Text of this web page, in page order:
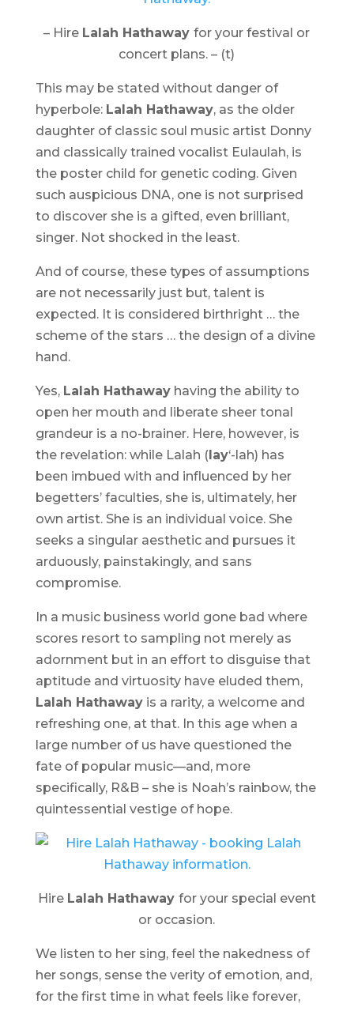
– Hire Lalah Hathawayfor your festival or
concert plans. – (t)
This may be stated without danger of
hyperbole: Lalah Hathaway, as the older
daughter of classic soul music artist Donny
and classically trained vocalist Eulaulah, is
the poster child for genetic coding. Given
such auspicious DNA, one is not surprised
to discover she is a gifted, even brilliant,
singer. Not shocked in the least.
And of course, these types of assumptions
are not necessarily just but, talent is
expected. It is considered birthright … the
scheme of the stars … the design of a divine
hand.
Yes, Lalah Hathawayhaving the ability to
open her mouth and liberate sheer tonal
grandeur is a no-brainer. Here, however, is
the revelation: while Lalah (lay‘-lah) has
been imbued with and influenced by her
begetters’ faculties, she is, ultimately, her
own artist. She is an individual voice. She
seeks a singular aesthetic and pursues it
arduously, painstakingly, and sans
compromise.
In a music business world gone bad where
scores resort to sampling not merely as
adornment but in an effort to disguise that
aptitude and virtuosity have eluded them,
Lalah Hathawayis a rarity, a welcome and
refreshing one, at that. In this age when a
large number of us have questioned the
fate of popular music—and, more
specifically, R&B – she is Noah’s rainbow, the
quintessential vestige of hope.
Hire Lalah Hathaway for your special event
or occasion.
We listen to her sing, feel the nakedness of
her songs, sense the verity of emotion, and,
for the first time in what feels like forever,